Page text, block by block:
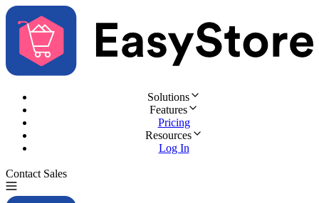
Solutions
Features
Pricing
Resources
Log In
Contact Sales